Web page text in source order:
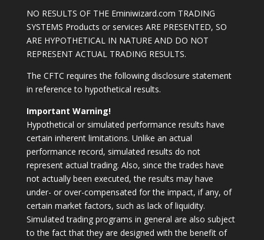
NO RESULTS OF THE Eminiwizard.com TRADING
SYSTEMS Products or services ARE PRESENTED, SO
ARE HYPOTHETICAL IN NATURE AND DO NOT
REPRESENT ACTUAL TRADING RESULTS.
The CFTC requires the following disclosure statement
in reference to hypothetical results.
Important Warning!
Hypothetical or simulated performance results have
certain inherent limitations. Unlike an actual
performance record, simulated results do not
represent actual trading. Also, since the trades have
not actually been executed, the results may have
under- or over-compensated for the impact, if any, of
certain market factors, such as lack of liquidity.
Simulated trading programs in general are also subject
to the fact that they are designed with the benefit of